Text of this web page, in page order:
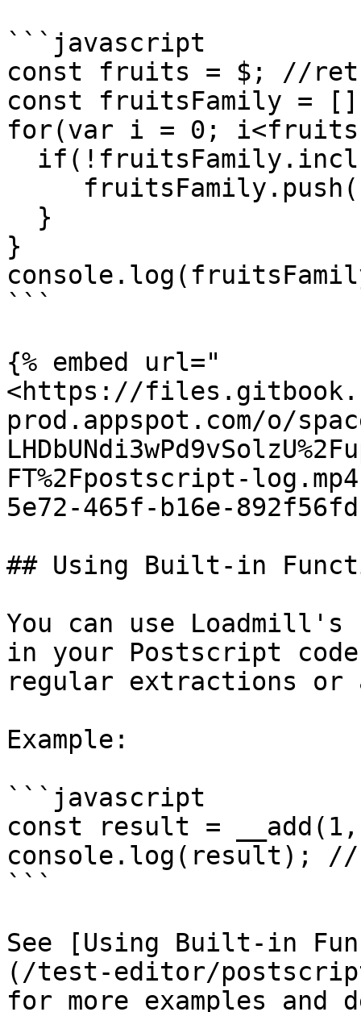
```javascript
const fruits = $; //
const fruitsFamily =
for(var i = 0;
}
```
{% embed url="
<https://
prod.appspot.com/o/
FT%2Fpostscript-
5e72-465f-b16e-
## Using Built-in
You can use
in your Postscript
regular extractions or
Example:
```javascript
const result =
console.log(result);
```
See [Using Built-in
(/test-editor/